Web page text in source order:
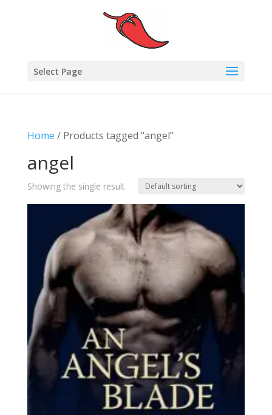
Select Page
Home / Products tagged “angel”
angel
Showing the single result